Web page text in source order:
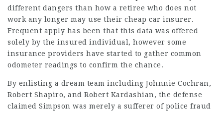
different dangers than how a retiree who does not
work any longer may use their cheap car insurer.
Frequent apply has been that this data was offered
solely by the insured individual, however some
insurance providers have started to gather common
odometer readings to confirm the chance.
By enlisting a dream team including Johnnie Cochran,
Robert Shapiro, and Robert Kardashian, the defense
claimed Simpson was merely a sufferer of police fraud